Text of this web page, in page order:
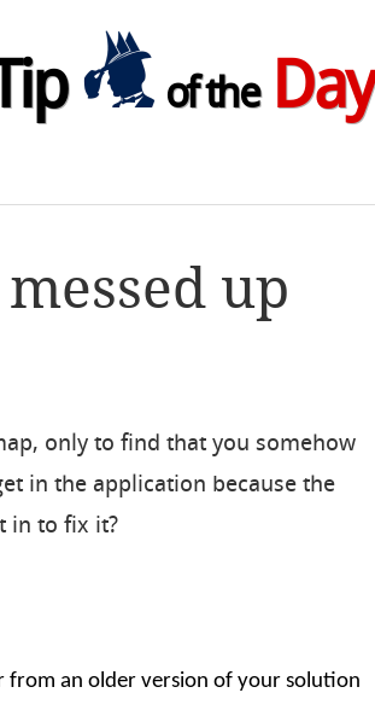
Tip of theDay
up
only to find that you somehow
in the application because the
in to fix it?
from an older version of your solution